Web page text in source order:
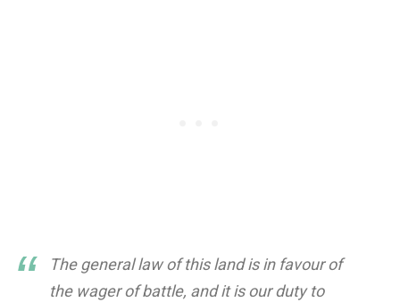
The general law of this land is in favour of
the wager of battle, and it is our duty to